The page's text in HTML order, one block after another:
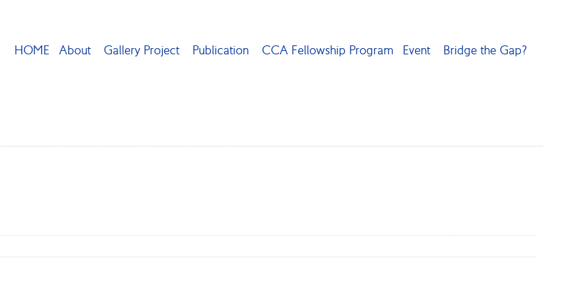
HOME About Gallery Project Publication CCA Fellowship Program Event Bridge the Gap?